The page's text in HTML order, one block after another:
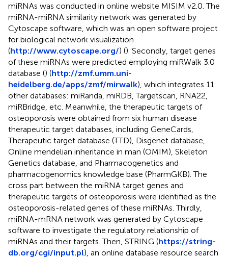
miRNAs was conducted in online website MISIM v2.0. The
miRNA-miRNA similarity network was generated by
Cytoscape software, which was an open software project
for biological network visualization
(http://www.cytoscape.org/) (). Secondly, target genes
of these miRNAs were predicted employing miRWalk 3.0
database () (http://zmf.umm.uni-
heidelberg.de/apps/zmf/mirwalk), which integrates 11
other databases: miRanda, miRDB, Targetscan, RNA22,
miRBridge, etc. Meanwhile, the therapeutic targets of
osteoporosis were obtained from six human disease
therapeutic target databases, including GeneCards,
Therapeutic target database (TTD), Disgenet database,
Online mendelian inheritance in man (OMIM), Skeleton
Genetics database, and Pharmacogenetics and
pharmacogenomics knowledge base (PharmGKB). The
cross part between the miRNA target genes and
therapeutic targets of osteoporosis were identified as the
osteoporosis-related genes of these miRNAs. Thirdly,
miRNA-mRNA network was generated by Cytoscape
software to investigate the regulatory relationship of
miRNAs and their targets. Then, STRING (https://string-
db.org/cgi/input.pl), an online database resource search